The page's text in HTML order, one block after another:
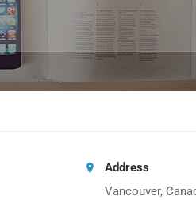
Address
Vancouver,